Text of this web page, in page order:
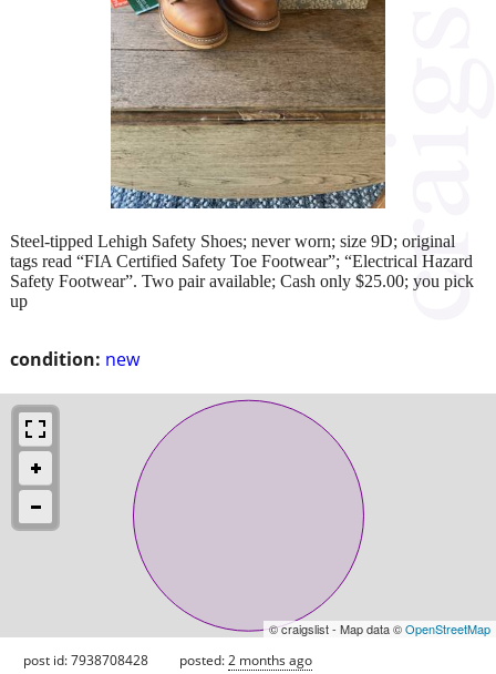
condition: new
Steel-tipped Lehigh Safety Shoes; never worn; size 9D; original
tags read “FIA Certified Safety Toe Footwear”; “Electrical Hazard
Safety Footwear”. Two pair available; Cash only $25.00; you pick
up
© craigslist - Map data ©OpenStreetMap
post id: 7938708428 posted:2 months ago